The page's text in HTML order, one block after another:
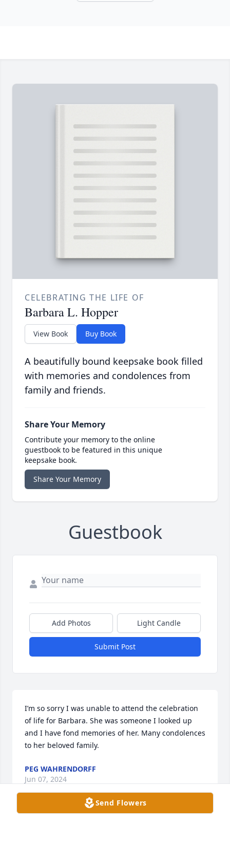
CELEBRATING THE LIFE OF
Barbara L. Hopper
View Book Buy Book
A beautifully bound keepsake book filled
with memories and condolences from
family and friends.
Share Your Memory
Contribute your memory to the online
guestbook to be featured in this unique
keepsake book.
Share Your Memory
Guestbook
Add Photos Light Candle
Submit Post
I’m so sorry I was unable to attend the celebration
of life for Barbara. She was someone I looked up
and I have fond memories of her. Many condolences
to her beloved family.
PEG WAHRENDORFF
Jun 07, 2024
Send Flowers